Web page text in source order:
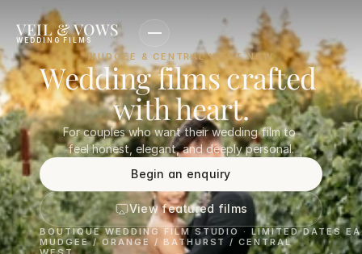
VEIL & VOWS
WEDDING FILMS
MUDGEE & CENTRAL WEST NSW
Wedding films crafted
with heart.
For couples who want their wedding film to
feel honest, elegant, and deeply personal.
Begin an enquiry
View featured films
BOUTIQUE WEDDING FILM STUDIO · LIMITED DATES
MUDGEE / ORANGE / BATHURST / CENTRAL